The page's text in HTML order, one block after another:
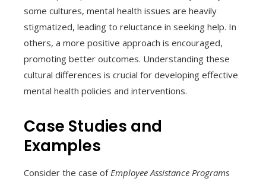
some cultures, mental health issues are heavily
stigmatized, leading to reluctance in seeking help. In
others, a more positive approach is encouraged,
promoting better outcomes. Understanding these
cultural differences is crucial for developing effective
mental health policies and interventions.
Case Studies and
Examples
Consider the case of Employee Assistance Programs